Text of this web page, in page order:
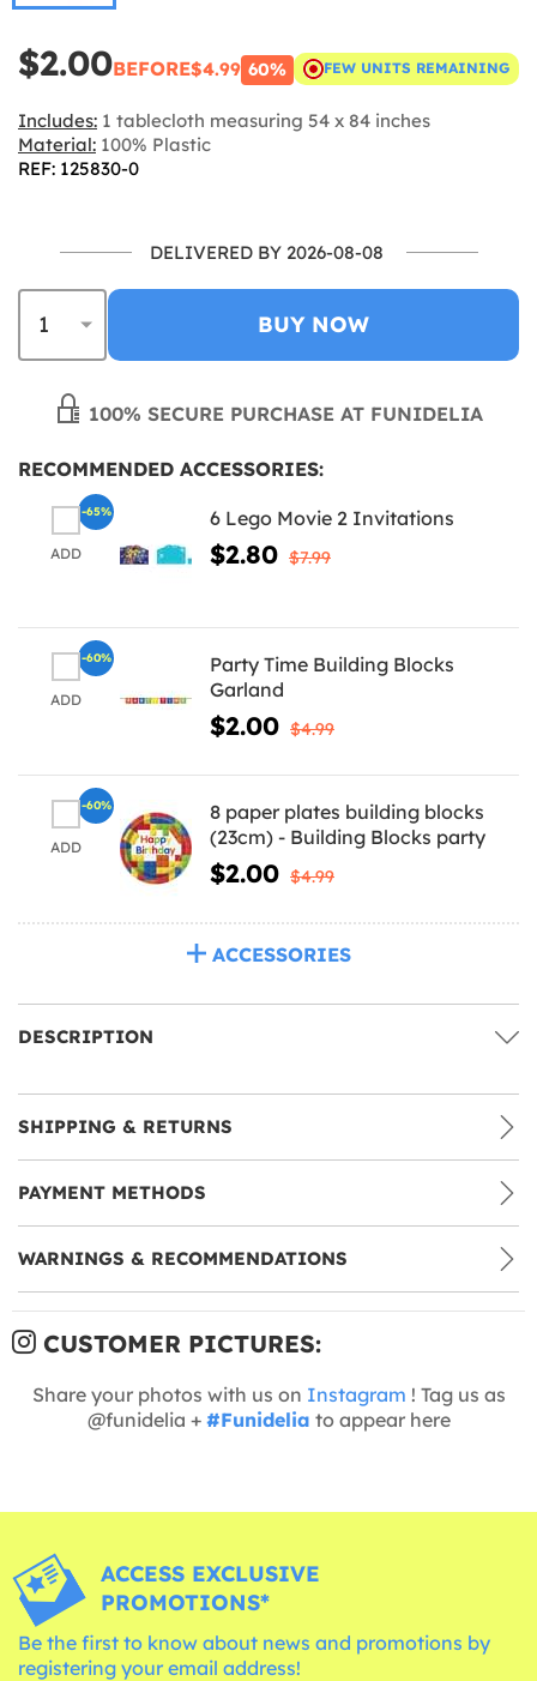
$2.00BEFORE$4.99 60% FEW UNITS REMAINING
Includes: 1 tablecloth measuring 54 x 84 inches
Material: 100% Plastic
REF: 125830-0
DELIVERED BY 2026-08-08
BUY NOW
100% SECURE PURCHASE AT FUNIDELIA
RECOMMENDED ACCESSORIES:
ADD
6 Lego Movie 2 Invitations
$2.80 $7.99
-65%
ADD
Party Time Building Blocks
Garland
$2.00 $4.99
-60%
ADD
8 paper plates building blocks
(23cm) - Building Blocks party
$2.00 $4.99
-60%
ACCESSORIES
DESCRIPTION
SHIPPING & RETURNS
PAYMENT METHODS
WARNINGS & RECOMMENDATIONS
CUSTOMER PICTURES:
Share your photos with us on Instagram ! Tag us as
@funidelia + #Funidelia to appear here
ACCESS EXCLUSIVE
PROMOTIONS*
Be the first to know about news and promotions by
registering your email address!